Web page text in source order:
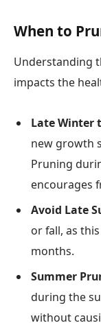
When to
Understanding
impacts the
Late Winter
new growth
Pruning
encourages
Avoid Late
or fall, as
months.
Summer
during the
without